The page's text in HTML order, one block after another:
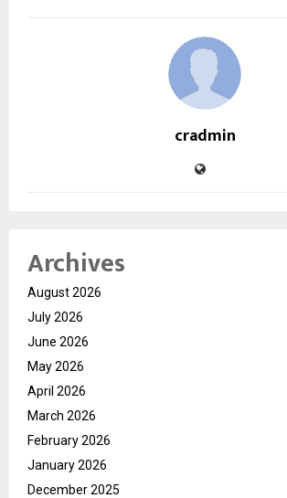
cradmin
Archives
August 2026
July 2026
June 2026
May 2026
April 2026
March 2026
February 2026
January 2026
December 2025